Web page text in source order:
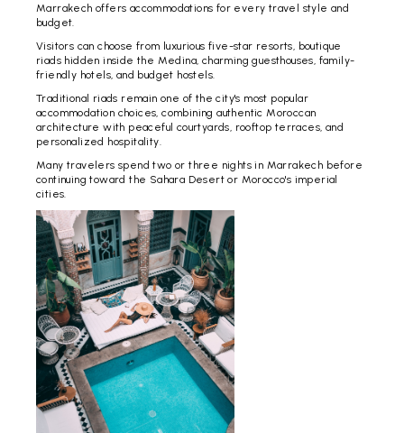
Marrakech offers accommodations for every travel style and
budget.
Visitors can choose from luxurious five-star resorts, boutique
riads hidden inside the Medina, charming guesthouses, family-
friendly hotels, and budget hostels.
Traditional riads remain one of the city's most popular
accommodation choices, combining authentic Moroccan
architecture with peaceful courtyards, rooftop terraces, and
personalized hospitality.
Many travelers spend two or three nights in Marrakech before
continuing toward the Sahara Desert or Morocco's imperial
cities.